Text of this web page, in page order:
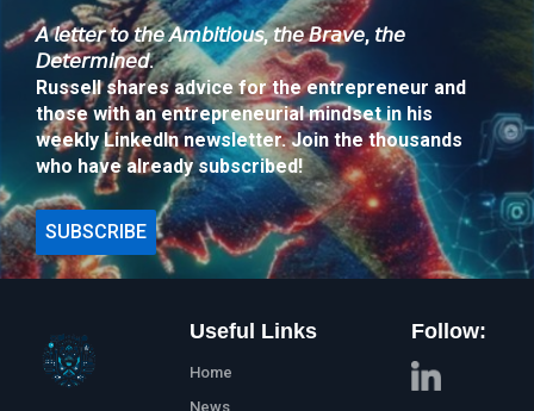
𝘈 𝘭𝘦𝘵𝘵𝘦𝘳 𝘵𝘰 𝘵𝘩𝘦 𝘈𝘮𝘣𝘪𝘵𝘪𝘰𝘶𝘴, 𝘵𝘩𝘦 𝘉𝘳𝘢𝘷𝘦, 𝘵𝘩𝘦
𝘋𝘦𝘵𝘦𝘳𝘮𝘪𝘯𝘦𝘥.
Russell shares advice for the entrepreneur and
those with an entrepreneurial mindset in his
weekly LinkedIn newsletter. Join the thousands
who have already subscribed!
SUBSCRIBE
Useful Links
Home
News
Follow: